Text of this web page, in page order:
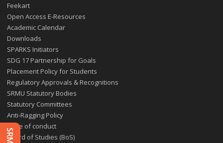
Feekart
Open Access E-Resources
Academic Calendar
Downloads
SPARKS Initiators
SDG 17 Partnership for Goals
Placement Policy for Students
Regulatory Approvals & Recognitions
SRMU Statutory Bodies
Statutory Committees
Anti-Ragging Policy
Code of conduct
Board of Studies (BoS)